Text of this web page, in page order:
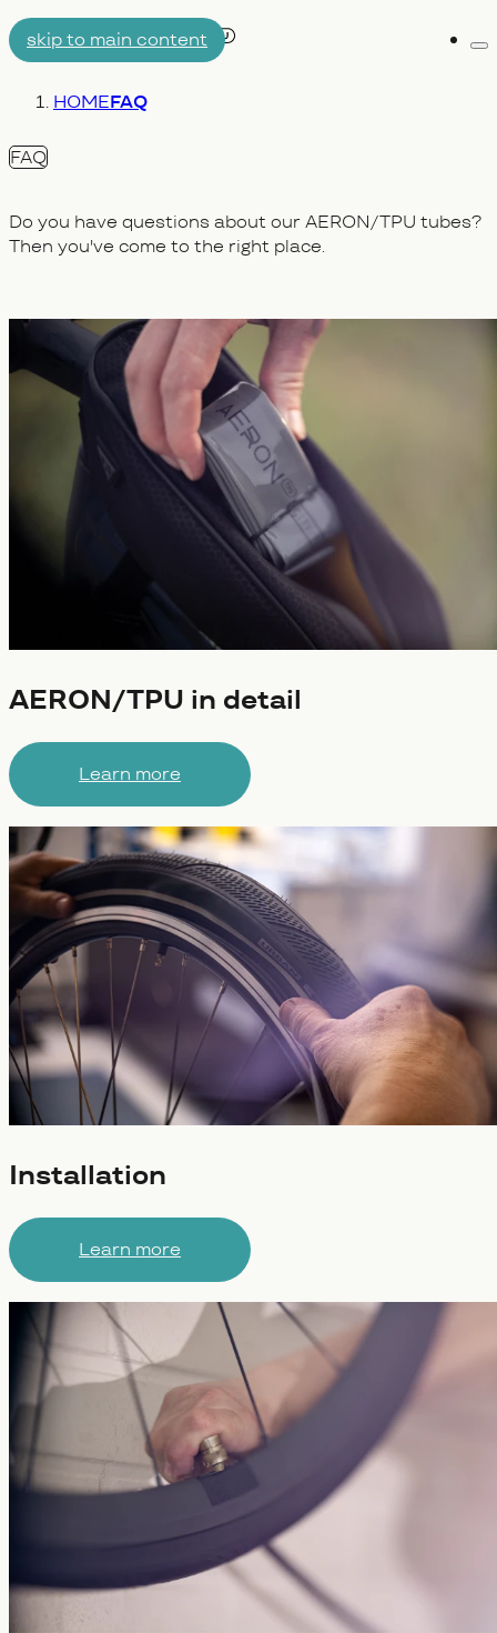
skip to main content
You are here:
HOMEFAQ
FAQ
Do you have questions about our AERON/TPU tubes?
Then you've come to the right place.
AERON/TPU in detail
Learn more
Installation
Learn more